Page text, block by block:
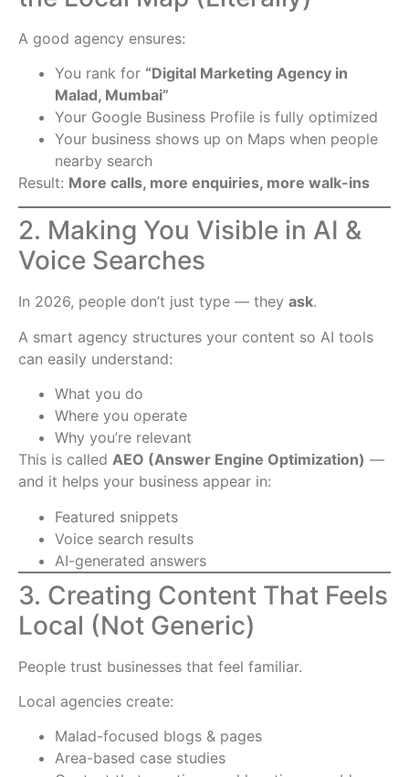
A good agency ensures:
You rank for “Digital Marketing Agency in
Malad, Mumbai”
Your Google Business Profile is fully optimized
Your business shows up on Maps when people
nearby search
Result: More calls, more enquiries, more walk-ins
2. Making You Visible in AI &
Voice Searches
In 2026, people don’t just type — they ask.
A smart agency structures your content so AI tools
can easily understand:
What you do
Where you operate
Why you’re relevant
This is called AEO (Answer Engine Optimization) —
and it helps your business appear in:
Featured snippets
Voice search results
AI-generated answers
3. Creating Content That Feels
Local (Not Generic)
People trust businesses that feel familiar.
Local agencies create:
Malad-focused blogs & pages
Area-based case studies